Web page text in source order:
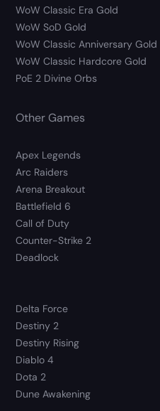
WoW Classic Era Gold
WoW SoD Gold
WoW Classic Anniversary Gold
WoW Classic Hardcore Gold
PoE 2 Divine Orbs
Other Games
Apex Legends
Arc Raiders
Arena Breakout
Battlefield 6
Call of Duty
Counter-Strike 2
Deadlock
Delta Force
Destiny 2
Destiny Rising
Diablo 4
Dota 2
Dune Awakening